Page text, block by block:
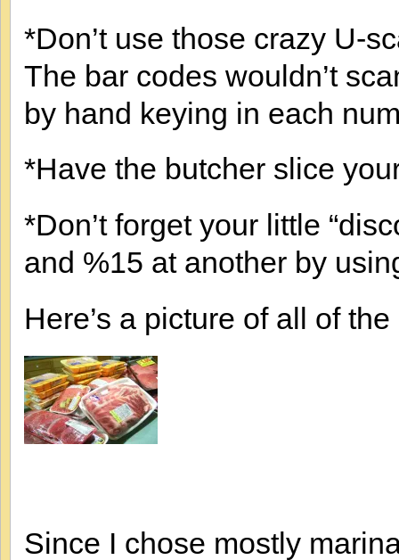
*Don’t use those crazy U-
The bar codes wouldn’t
by hand keying in each
*Have the butcher slice
*Don’t forget your little
and %15 at another by
Here’s a picture of all of
Since I chose mostly